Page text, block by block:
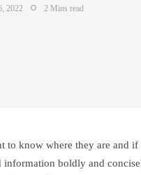
2022 2 Mins read
to know where they are and
boldly and